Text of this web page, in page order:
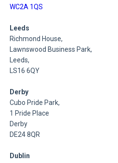
WC2A 1QS
Leeds
Richmond House,
Lawnswood Business Park,
Leeds,
LS16 6QY
Derby
Cubo Pride Park,
1 Pride Place
Derby
DE24 8QR
Dublin